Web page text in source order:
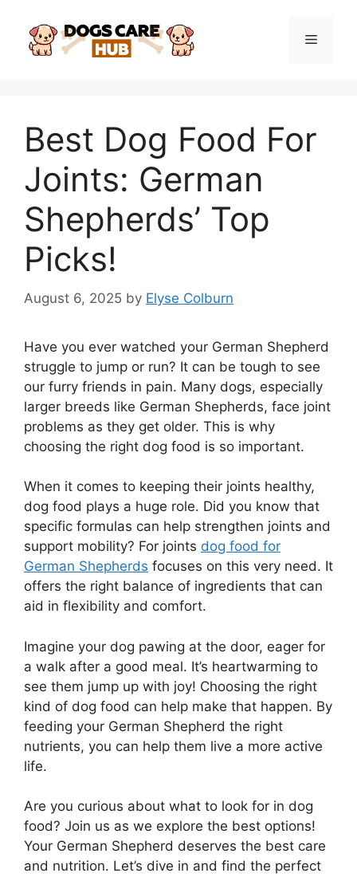
content
Menu
Best Dog Food For
Joints: German
Shepherds’ Top
Picks!
August 6, 2025 by Elyse Colburn
Have you ever watched your German Shepherd
struggle to jump or run? It can be tough to see
our furry friends in pain. Many dogs, especially
larger breeds like German Shepherds, face joint
problems as they get older. This is why
choosing the right dog food is so important.
When it comes to keeping their joints healthy,
dog food plays a huge role. Did you know that
specific formulas can help strengthen joints and
support mobility? For joints dog food for
German Shepherds focuses on this very need. It
offers the right balance of ingredients that can
aid in flexibility and comfort.
Imagine your dog pawing at the door, eager for
a walk after a good meal. It’s heartwarming to
see them jump up with joy! Choosing the right
kind of dog food can help make that happen. By
feeding your German Shepherd the right
nutrients, you can help them live a more active
life.
Are you curious about what to look for in dog
food? Join us as we explore the best options!
Your German Shepherd deserves the best care
and nutrition. Let’s dive in and find the perfect